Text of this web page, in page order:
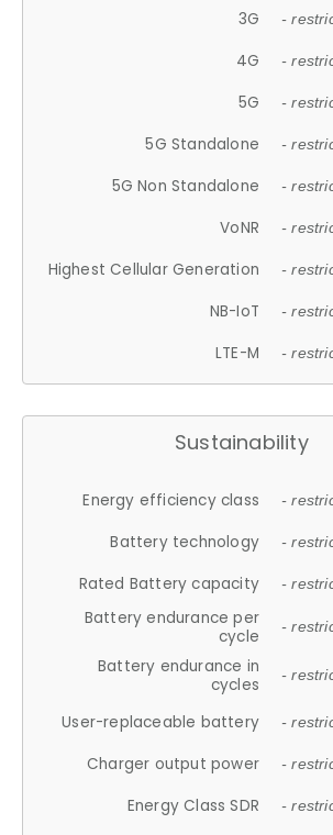
3G -
4G -
5G -
5G Standalone -
5G Non Standalone -
VoNR -
Highest Cellular Generation -
NB-IoT -
LTE-M -
Sustainability
Energy efficiency class -
Battery technology -
Rated Battery capacity -
Battery endurance per
cycle
-
Battery endurance in
cycles
-
User-replaceable battery -
Charger output power -
Energy Class SDR -